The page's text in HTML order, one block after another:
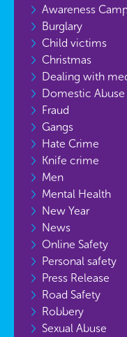
Awareness
Burglary
Child victims
Christmas
Dealing with
Domestic Abuse
Fraud
Gangs
Hate Crime
Knife crime
Men
Mental Health
New Year
News
Online Safety
Personal safety
Press Release
Road Safety
Robbery
Sexual Abuse